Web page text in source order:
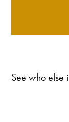
See who else